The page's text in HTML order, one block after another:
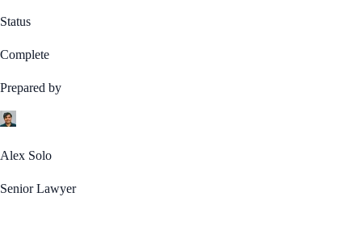
Status
Complete
Prepared by
Alex Solo
Senior Lawyer